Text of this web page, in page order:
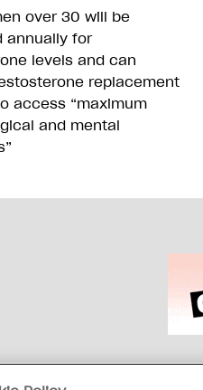
over 30 will be
annually for
levels and can
replacement
access “maximum
and mental